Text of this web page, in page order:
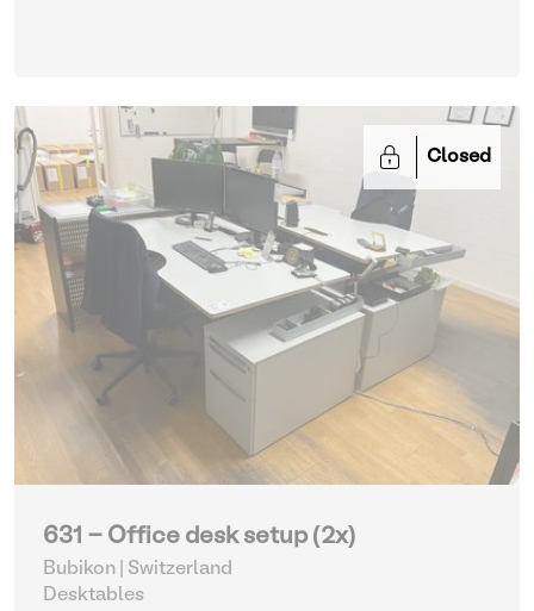
Closed
631 - Office desk setup (2x)
Bubikon | Switzerland
Desktables